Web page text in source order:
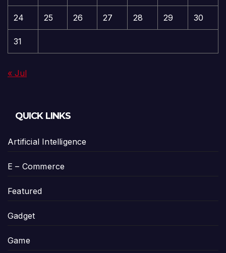
24 25 26 27 28 29 30
31
« Jul
QUICK LINKS
Artificial Intelligence
E – Commerce
Featured
Gadget
Game